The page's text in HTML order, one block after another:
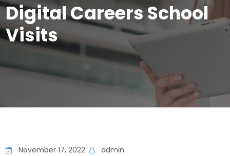
Digital Careers School
Visits
November 17, 2022 admin